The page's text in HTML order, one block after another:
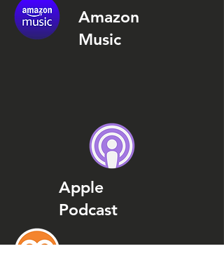
Amazon
Music
Apple
Podcast
Podcast